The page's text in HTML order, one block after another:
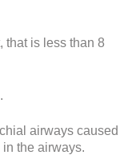
that is less than 8
airways caused
the airways.